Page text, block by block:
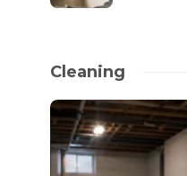
Cleaning